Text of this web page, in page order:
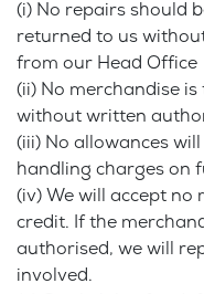
(i) No repairs should
returned to us
from our Head Office
(ii) No merchandise
without written
(iii) No allowances
handling charges on
(iv) We will accept
credit. If the
authorised, we will
involved.